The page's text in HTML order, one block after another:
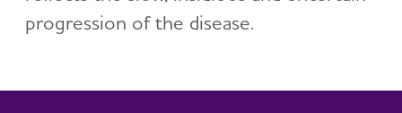
progression of the disease.